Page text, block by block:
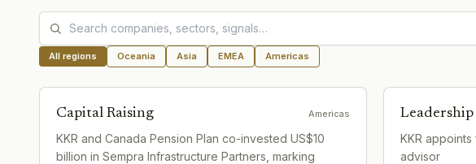
All regions Oceania Asia EMEA Americas
Capital Raising Americas
KKR and Canada Pension Plan co-invested US$10
billion in Sempra Infrastructure Partners, marking
Leadership
KKR
advisor